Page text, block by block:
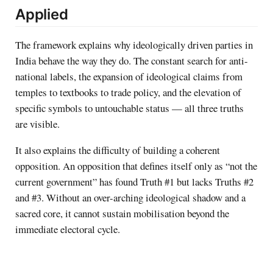
Applied
The framework explains why ideologically driven parties in
India behave the way they do. The constant search for anti-
national labels, the expansion of ideological claims from
temples to textbooks to trade policy, and the elevation of
specific symbols to untouchable status — all three truths
are visible.
It also explains the difficulty of building a coherent
opposition. An opposition that defines itself only as “not the
current government” has found Truth #1 but lacks Truths #2
and #3. Without an over-arching ideological shadow and a
sacred core, it cannot sustain mobilisation beyond the
immediate electoral cycle.